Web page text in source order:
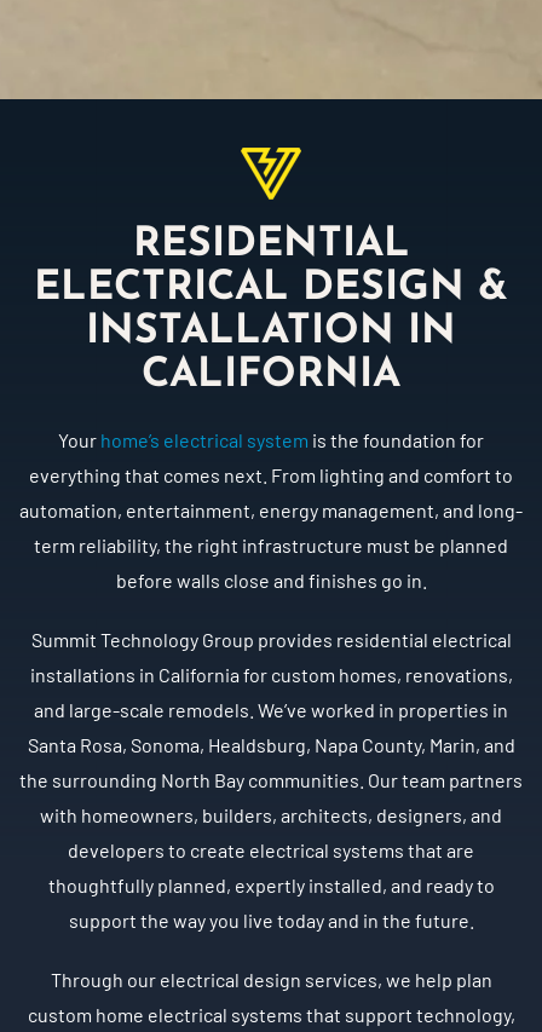
RESIDENTIAL
ELECTRICAL DESIGN &
INSTALLATION IN
CALIFORNIA
Your home’s electrical system is the foundation for
everything that comes next. From lighting and comfort to
automation, entertainment, energy management, and long-
term reliability, the right infrastructure must be planned
before walls close and finishes go in.
Summit Technology Group provides residential electrical
installations in California for custom homes, renovations,
and large-scale remodels. We’ve worked in properties in
Santa Rosa, Sonoma, Healdsburg, Napa County, Marin, and
the surrounding North Bay communities. Our team partners
with homeowners, builders, architects, designers, and
developers to create electrical systems that are
thoughtfully planned, expertly installed, and ready to
support the way you live today and in the future.
Through our electrical design services, we help plan
custom home electrical systems that support technology,